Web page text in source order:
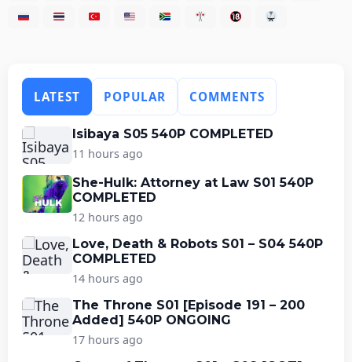
LATEST POPULAR COMMENTS
Isibaya S05 540P COMPLETED
11 hours ago
She-Hulk: Attorney at Law S01 540P
COMPLETED
12 hours ago
Love, Death & Robots S01 – S04 540P
COMPLETED
14 hours ago
The Throne S01 [Episode 191 – 200
Added] 540P ONGOING
17 hours ago